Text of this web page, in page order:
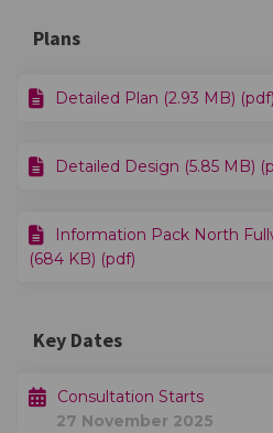
Plans
Detailed Plan (2.93 MB) (pdf)
Detailed Design (5.85 MB)
Information Pack North
(684 KB) (pdf)
Key Dates
Consultation Starts
27 November 2025